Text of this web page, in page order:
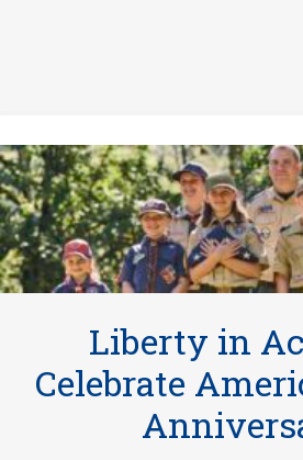
Liberty in
Celebrate